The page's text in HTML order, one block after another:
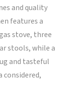
and quality
features a
stove, three
stools, while a
and tasteful
considered,